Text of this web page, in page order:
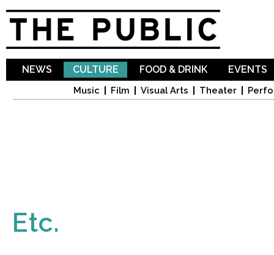
NEWS CULTURE
Music Film Visual Arts Theater
FOOD & DRINK EVENTS
Etc.